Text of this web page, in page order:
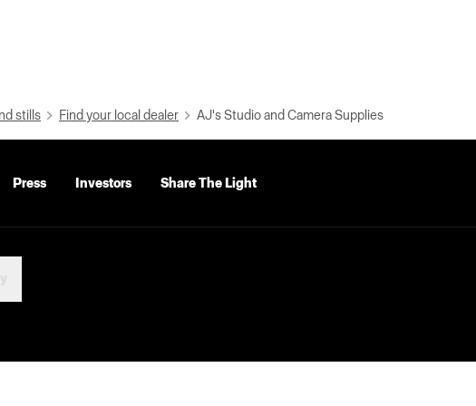
stills Find your local dealer AJ's Studio and Camera Supplies
Press Investors Share The Light